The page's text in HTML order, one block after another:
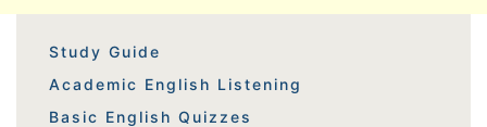
Study Guide
Academic English Listening
Basic English Quizzes